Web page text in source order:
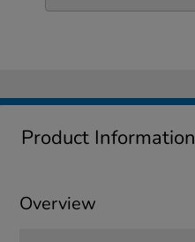
Product Information
Overview